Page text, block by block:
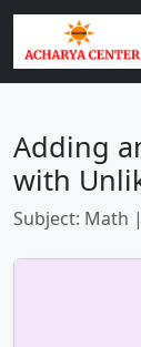
Adding
with
Subject: Math